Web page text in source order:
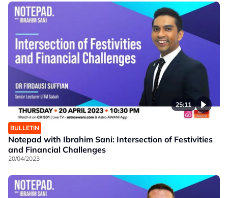
25:11
BULLETIN
Notepad with Ibrahim Sani: Intersection of Festivities
and Financial Challenges
20/04/2023